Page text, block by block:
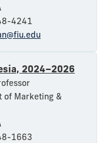
4241
2024–2026
of Marketing &
1663